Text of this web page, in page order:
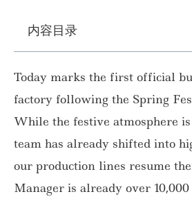
内容目录
Today marks the first official
factory following the Spring
While the festive atmosphere
team has already shifted into
our production lines resume
Manager is already over